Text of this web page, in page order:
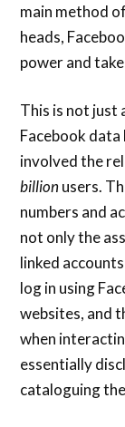
main method
heads,
power and
This is not just
Facebook data
involved the
billionusers.
numbers and
not only the
linked
log in using
websites, and
when
essentially
cataloguing